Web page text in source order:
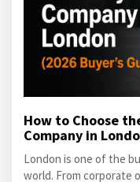
How to Choose
Company in
London is one of the
world. From corporate